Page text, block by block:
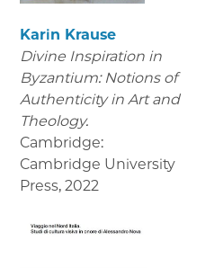
Karin Krause
Divine Inspiration in
Byzantium: Notions of
Authenticity in Art and
Theology.
Cambridge:
Cambridge University
Press, 2022